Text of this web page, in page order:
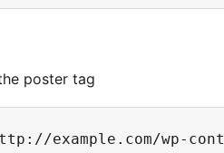
poster tag